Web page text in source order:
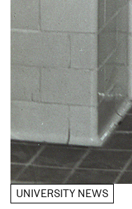
UNIVERSITY NEWS